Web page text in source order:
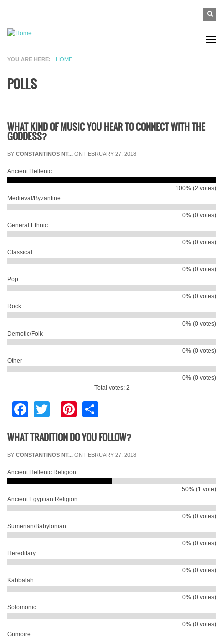
Search
YOU ARE HERE HOME
POLLS
WHAT KIND OF MUSIC YOU HEAR TO CONNECT WITH THE
GODDESS?
BY CONSTANTINOS NT... ON FEBRUARY 27, 2018
Ancient Hellenic
100% (2 votes)
Medieval/Byzantine
0% (0 votes)
General Ethnic
0% (0 votes)
Classical
0% (0 votes)
Pop
0% (0 votes)
Rock
0% (0 votes)
Demotic/Folk
0% (0 votes)
Other
0% (0 votes)
Total votes: 2
Facebook
TwitterPinterest
WHAT TRADITION DO YOU FOLLOW?
BY CONSTANTINOS NT... ON FEBRUARY 27, 2018
Ancient Hellenic Religion
50% (1 vote)
Ancient Egyptian Religion
0% (0 votes)
Sumerian/Babylonian
0% (0 votes)
Hereditary
0% (0 votes)
Kabbalah
0% (0 votes)
Solomonic
0% (0 votes)
Grimoire